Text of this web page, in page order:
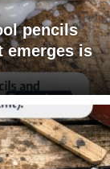
pencils
emerges is